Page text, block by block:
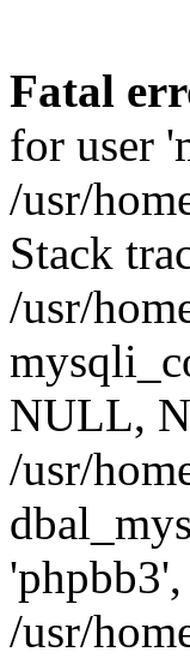
Fatal
for user
/usr/
Stack
/usr/
NULL,
/usr/
/usr/